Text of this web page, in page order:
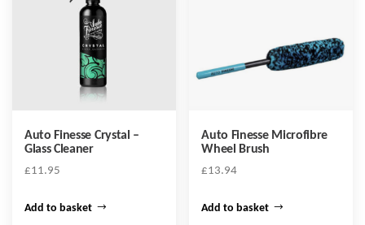
Auto Finesse Crystal –
Glass Cleaner
£11.95
Add to basket
Auto Finesse Microfibre
Wheel Brush
£13.94
Add to basket